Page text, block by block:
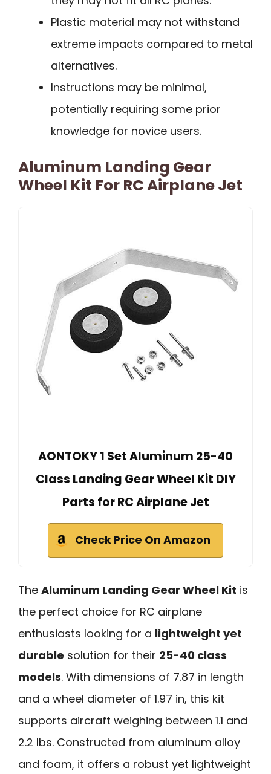
Plastic material may not withstand
extreme impacts compared to metal
alternatives.
Instructions may be minimal,
potentially requiring some prior
knowledge for novice users.
Aluminum Landing Gear
Wheel Kit For RC Airplane Jet
AONTOKY 1 Set Aluminum 25-40
Class Landing Gear Wheel Kit DIY
Parts for RC Airplane Jet
Check Price On Amazon
The Aluminum Landing Gear Wheel Kit is
the perfect choice for RC airplane
enthusiasts looking for a lightweight yet
durable solution for their 25-40 class
models. With dimensions of 7.87 in length
and a wheel diameter of 1.97 in, this kit
supports aircraft weighing between 1.1 and
2.2 lbs. Constructed from aluminum alloy
and foam, it offers a robust yet lightweight